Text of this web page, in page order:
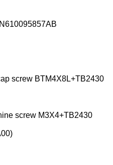
screw BTM4X8L+TB2430
screw M3X4+TB2430